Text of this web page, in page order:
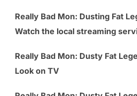
Really Bad Mon: Dusting Fat
Watch the local streaming
Really Bad Mon: Dusty Fat
Look on TV